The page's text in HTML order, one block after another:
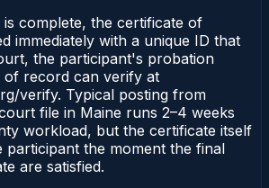
complete, the certificate of
immediately with a unique ID that
the participant's probation
record can verify at
verify. Typical posting from
file in Maine runs 2–4 weeks
workload, but the certificate itself
participant the moment the final
are satisfied.